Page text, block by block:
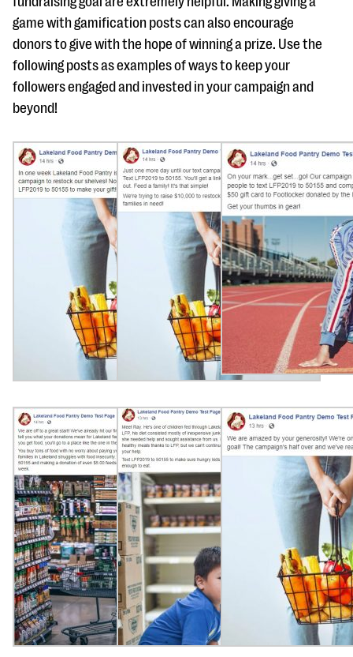
game with gamification posts can also encourage
donors to give with the hope of winning a prize. Use the
following posts as examples of ways to keep your
followers engaged and invested in your campaign and
beyond!